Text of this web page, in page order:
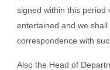
signed within this period
entertained and we
correspondence with
Also the Head of